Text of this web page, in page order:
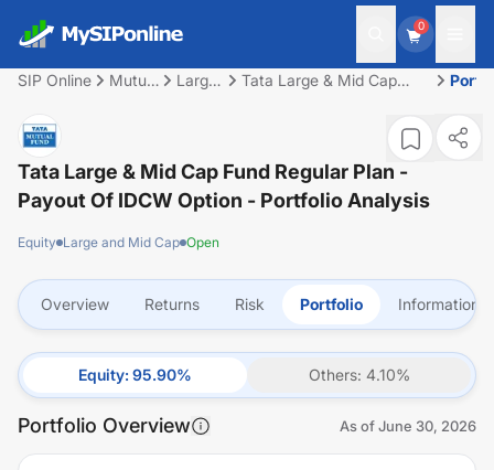
0
SIP Online
Mutual
Large
Tata Large & Mid Cap
Payout of IDCW Option
Tata Large & Mid Cap Fund Regular Plan -
Payout Of IDCW Option - Portfolio Analysis
Equity Large and Mid Cap Open
Overview Returns Risk Portfolio Information
Equity: 95.90% Others: 4.10%
Portfolio Overview As ofJune 30, 2026